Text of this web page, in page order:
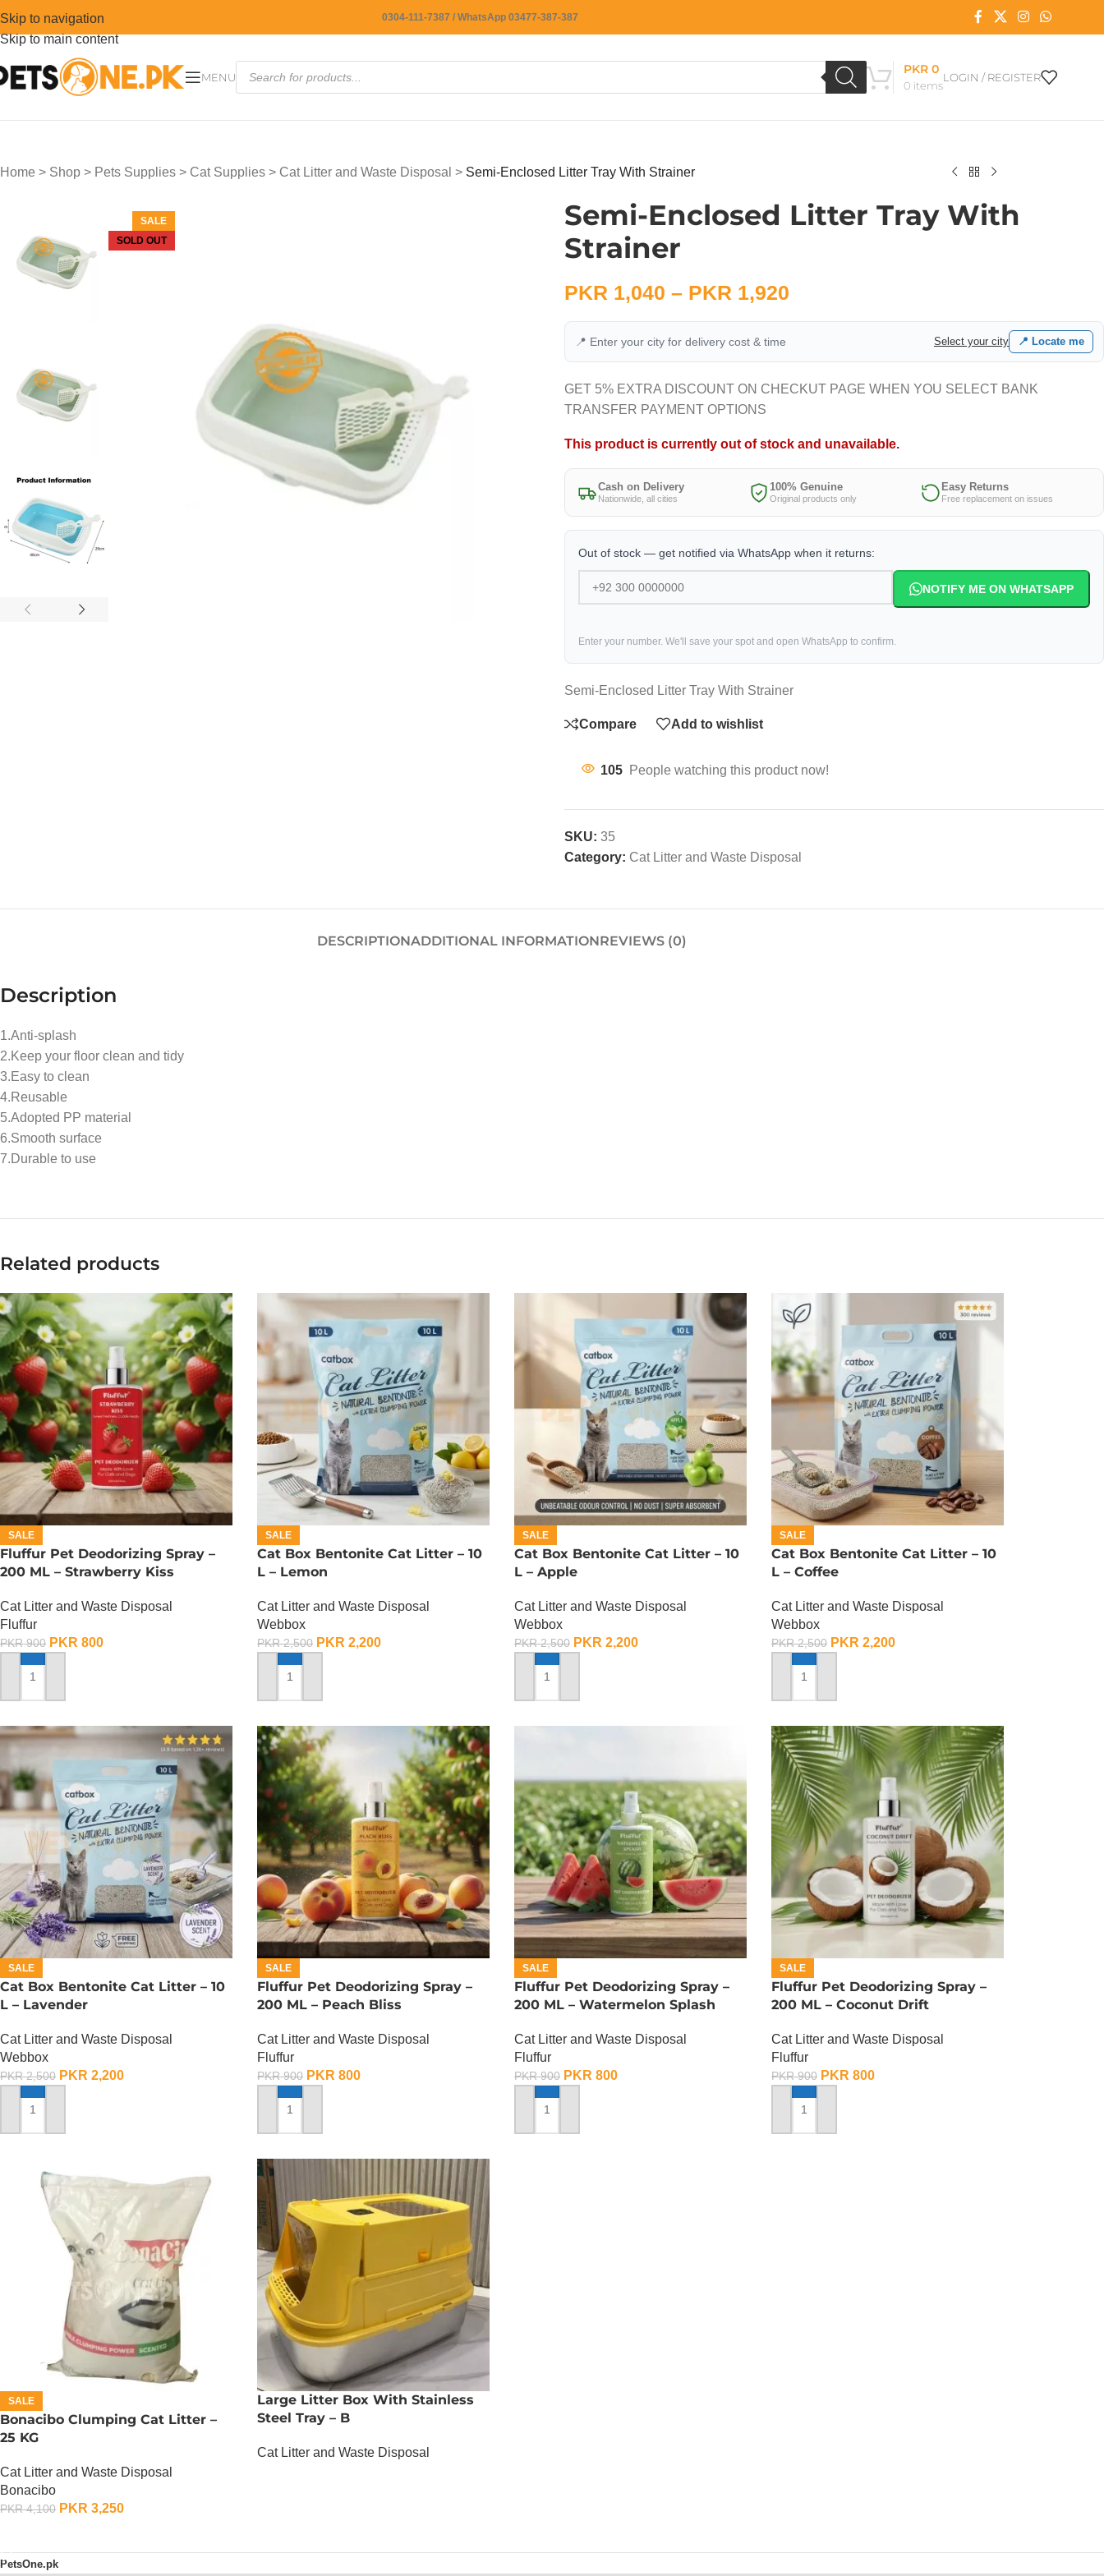
Skip to navigation
Skip to main content
0304-111-7387 / WhatsApp 03477-387-387
MENU
0 items
PKR0
LOGIN / REGISTER
Home > Shop > Pets Supplies > Cat Supplies > Cat Litter and Waste Disposal > Semi-Enclosed Litter Tray With Strainer
SALE
SOLD OUT
Semi-Enclosed Litter Tray With
Strainer
PKR 1,040 – PKR 1,920
📍 Enter your city for delivery cost & time Select your city 📍 Locate me
GET 5% EXTRA DISCOUNT ON CHECKUT PAGE WHEN YOU SELECT BANK
TRANSFER PAYMENT OPTIONS
This product is currently out of stock and unavailable.
Cash on Delivery
Nationwide, all cities
100% Genuine
Original products only
Easy Returns
Free replacement on issues
Out of stock — get notified via WhatsApp when it returns:
NOTIFY ME ON WHATSAPP
Enter your number. We'll save your spot and open WhatsApp to confirm.
Semi-Enclosed Litter Tray With Strainer
Compare Add to wishlist
105 People watching this product now!
SKU: 35
Category: Cat Litter and Waste Disposal
DESCRIPTIONADDITIONAL INFORMATIONREVIEWS (0)
Description
1.Anti-splash
2.Keep your floor clean and tidy
3.Easy to clean
4.Reusable
5.Adopted PP material
6.Smooth surface
7.Durable to use
Related products
SALE
Fluffur Pet Deodorizing Spray –
200 ML – Strawberry Kiss
Cat Litter and Waste Disposal
Fluffur
PKR900 PKR 800
ADD TO CART
SALE
Cat Box Bentonite Cat Litter – 10
L – Lemon
Cat Litter and Waste Disposal
Webbox
PKR2,500 PKR 2,200
ADD TO CART
SALE
Cat Box Bentonite Cat Litter – 10
L – Apple
Cat Litter and Waste Disposal
Webbox
PKR2,500 PKR 2,200
ADD TO CART
SALE
Cat Box Bentonite Cat Litter – 10
L – Coffee
Cat Litter and Waste Disposal
Webbox
PKR2,500 PKR 2,200
ADD TO CART
SALE
Cat Box Bentonite Cat Litter – 10
L – Lavender
Cat Litter and Waste Disposal
Webbox
PKR2,500 PKR 2,200
ADD TO CART
SALE
Fluffur Pet Deodorizing Spray –
200 ML – Peach Bliss
Cat Litter and Waste Disposal
Fluffur
PKR900 PKR 800
ADD TO CART
SALE
Fluffur Pet Deodorizing Spray –
200 ML – Watermelon Splash
Cat Litter and Waste Disposal
Fluffur
PKR900 PKR 800
ADD TO CART
SALE
Fluffur Pet Deodorizing Spray –
200 ML – Coconut Drift
Cat Litter and Waste Disposal
Fluffur
PKR900 PKR 800
ADD TO CART
SALE
Bonacibo Clumping Cat Litter –
25 KG
Cat Litter and Waste Disposal
Bonacibo
PKR4,100 PKR 3,250
Large Litter Box With Stainless
Steel Tray – B
Cat Litter and Waste Disposal
PetsOne.pk